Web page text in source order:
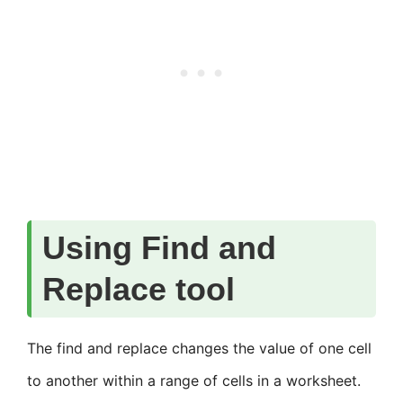
Using Find and
Replace tool
The find and replace changes the value of one cell
to another within a range of cells in a worksheet.